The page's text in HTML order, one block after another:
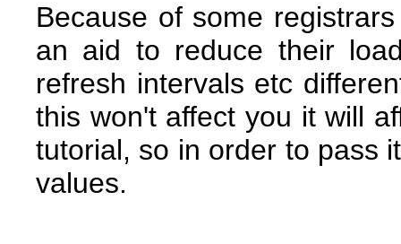
Because of some
an aid to reduce their
refresh intervals etc
this won't affect you it will
tutorial, so in order to pass
values.